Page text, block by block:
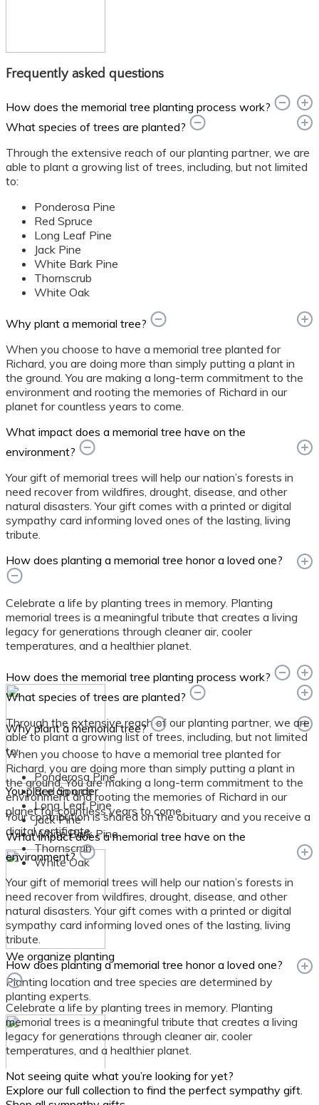
Frequently asked questions
How does the memorial tree planting process work?
What species of trees are planted?
Through the extensive reach of our planting partner, we are
able to plant a growing list of trees, including, but not limited
to:
Ponderosa Pine
Red Spruce
Long Leaf Pine
Jack Pine
White Bark Pine
Thornscrub
White Oak
Why plant a memorial tree?
When you choose to have a memorial tree planted for
Richard, you are doing more than simply putting a plant in
the ground. You are making a long-term commitment to the
environment and rooting the memories of Richard in our
planet for countless years to come.
What impact does a memorial tree have on the
environment?
Your gift of memorial trees will help our nation’s forests in
need recover from wildfires, drought, disease, and other
natural disasters. Your gift comes with a printed or digital
sympathy card informing loved ones of the lasting, living
tribute.
How does planting a memorial tree honor a loved one?
Celebrate a life by planting trees in memory. Planting
memorial trees is a meaningful tribute that creates a living
legacy for generations through cleaner air, cooler
temperatures, and a healthier planet.
How does the memorial tree planting process work?
You place an order
Your contribution is shared on the obituary and you receive a
digital certificate.
We organize planting
Planting location and tree species are determined by
planting experts.
What species of trees are planted?
Through the extensive reach of our planting partner, we are
able to plant a growing list of trees, including, but not limited
to:
Ponderosa Pine
Red Spruce
Long Leaf Pine
Jack Pine
White Bark Pine
Thornscrub
White Oak
Why plant a memorial tree?
When you choose to have a memorial tree planted for
Richard, you are doing more than simply putting a plant in
the ground. You are making a long-term commitment to the
environment and rooting the memories of Richard in our
planet for countless years to come.
What impact does a memorial tree have on the
environment?
Your gift of memorial trees will help our nation’s forests in
need recover from wildfires, drought, disease, and other
natural disasters. Your gift comes with a printed or digital
sympathy card informing loved ones of the lasting, living
tribute.
How does planting a memorial tree honor a loved one?
Celebrate a life by planting trees in memory. Planting
memorial trees is a meaningful tribute that creates a living
legacy for generations through cleaner air, cooler
temperatures, and a healthier planet.
Not seeing quite what you’re looking for yet?
Explore our full collection to find the perfect sympathy gift.